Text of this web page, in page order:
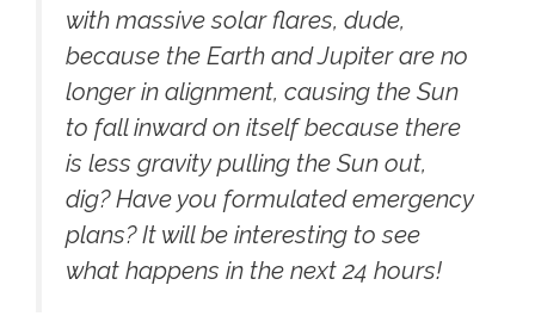
with massive solar flares, dude,
because the Earth and Jupiter are no
longer in alignment, causing the Sun
to fall inward on itself because there
is less gravity pulling the Sun out,
dig? Have you formulated emergency
plans? It will be interesting to see
what happens in the next 24 hours!